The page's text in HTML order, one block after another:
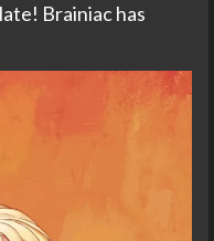
Brainiac has